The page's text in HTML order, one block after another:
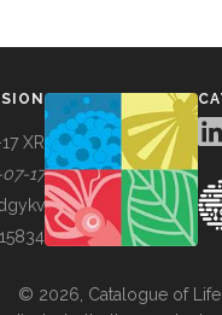
XR
17
© 2026, Catalogue of Life.